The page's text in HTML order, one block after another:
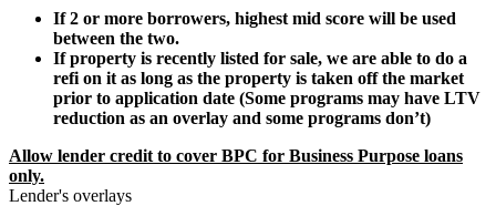
If 2 or more borrowers, highest mid score will be used
between the two.
If property is recently listed for sale, we are able to do a
refi on it as long as the property is taken off the market
prior to application date (Some programs may have LTV
reduction as an overlay and some programs don’t)
Allow lender credit to cover BPC for Business Purpose loans
only.
Lender's overlays